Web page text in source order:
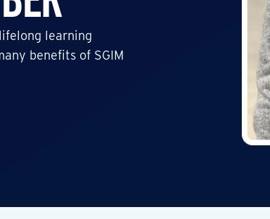
learning
benefits of SGIM